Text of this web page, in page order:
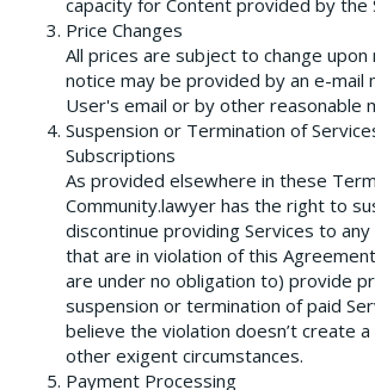
capacity for Content provided by the
Price Changes
All prices are subject to change upon
notice may be provided by an e-mail
User's email or by other reasonable
Suspension or Termination of
Subscriptions
As provided elsewhere in these
Community.lawyer has the right to
discontinue providing Services to
that are in violation of this
are under no obligation to) provide
suspension or termination of paid
believe the violation doesn’t create
other exigent circumstances.
Payment Processing